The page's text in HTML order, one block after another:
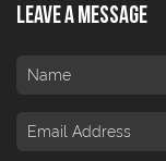
Leave A Message